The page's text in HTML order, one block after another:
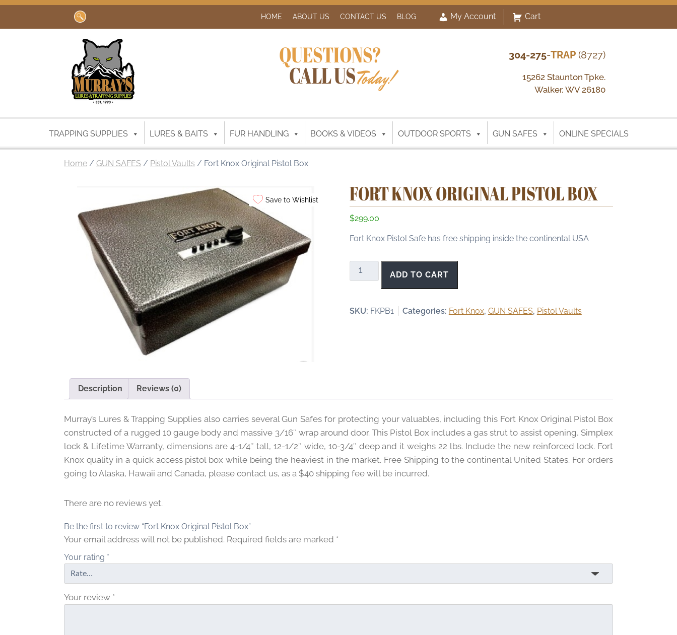
Search
for:
HOME ABOUT US CONTACT US BLOG My Account Cart
QUESTIONS?
CALL USToday!
304-275-TRAP(8727)
15262 Staunton Tpke.
Walker, WV 26180
TRAPPING SUPPLIES LURES & BAITS FUR HANDLING BOOKS & VIDEOS OUTDOOR SPORTS GUN SAFES ONLINE SPECIALS
Home / GUN SAFES / Pistol Vaults / Fort Knox Original Pistol Box
Save to Wishlist FORT KNOX ORIGINAL PISTOL BOX
$299.00
Fort Knox Pistol Safe has free shipping inside the continental USA
Fort
Box
ADD TO CART
SKU: FKPB1 Categories: Fort Knox, GUN SAFES, Pistol Vaults
Description Reviews (0)
Murray’s Lures & Trapping Supplies also carries several Gun Safes for protecting your valuables, including this Fort Knox Original Pistol Box
constructed of a rugged 10 gauge body and massive 3/16″ wrap around door. This Pistol Box includes a gas strut to assist opening, Simplex
lock & Lifetime Warranty, dimensions are 4-1/4″ tall, 12-1/2″ wide, 10-3/4″ deep and it weighs 22 lbs. Include the new reinforced lock. Fort
Knox quality in a quick access pistol box while being the heaviest in the market. Free Shipping to the continental United States. For orders
going to Alaska, Hawaii and Canada, please contact us, as a $40 shipping fee will be incurred.
There are no reviews yet.
Be the first to review “Fort Knox Original Pistol Box”
Your email address will not be published. Required fields are marked *
Your rating *
Your review *